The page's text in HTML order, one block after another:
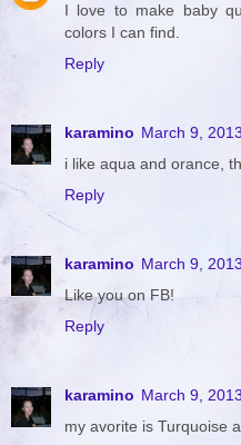
I love to make baby
colors I can find.
Reply
karamino March 9,
i like aqua and orance,
Reply
karamino March 9,
Like you on FB!
Reply
karamino March 9,
my avorite is Turquoise